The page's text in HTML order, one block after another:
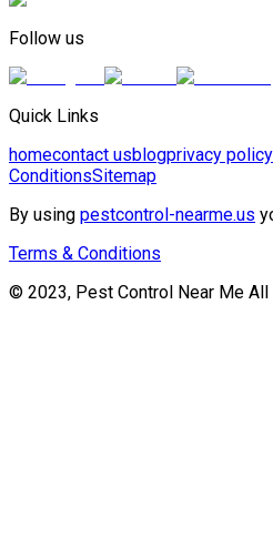
Follow us
Quick Links
homecontact usblogprivacy policy
ConditionsSitemap
By using pestcontrol-nearme.us
Terms & Conditions
© 2023, Pest Control Near Me